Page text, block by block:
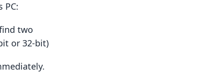
PC:
two
or 32-bit)